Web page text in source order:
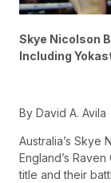
Skye Nicolson
Including
By David A. Avila
Australia’s Skye
England’s
title and their